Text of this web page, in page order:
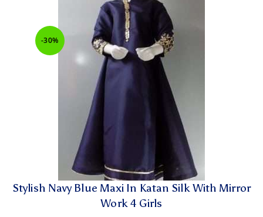
-30%
Stylish Navy Blue Maxi In Katan Silk With Mirror
Work 4 Girls